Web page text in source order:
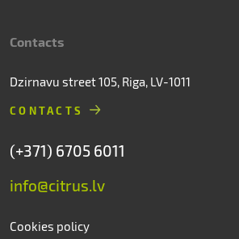
Contacts
Dzirnavu street 105, Riga, LV-1011
CONTACTS
(+371) 6705 6011
info@citrus.lv
Cookies policy